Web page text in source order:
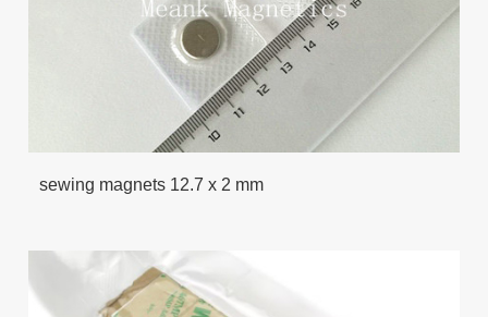
sewing magnets 12.7 x 2 mm